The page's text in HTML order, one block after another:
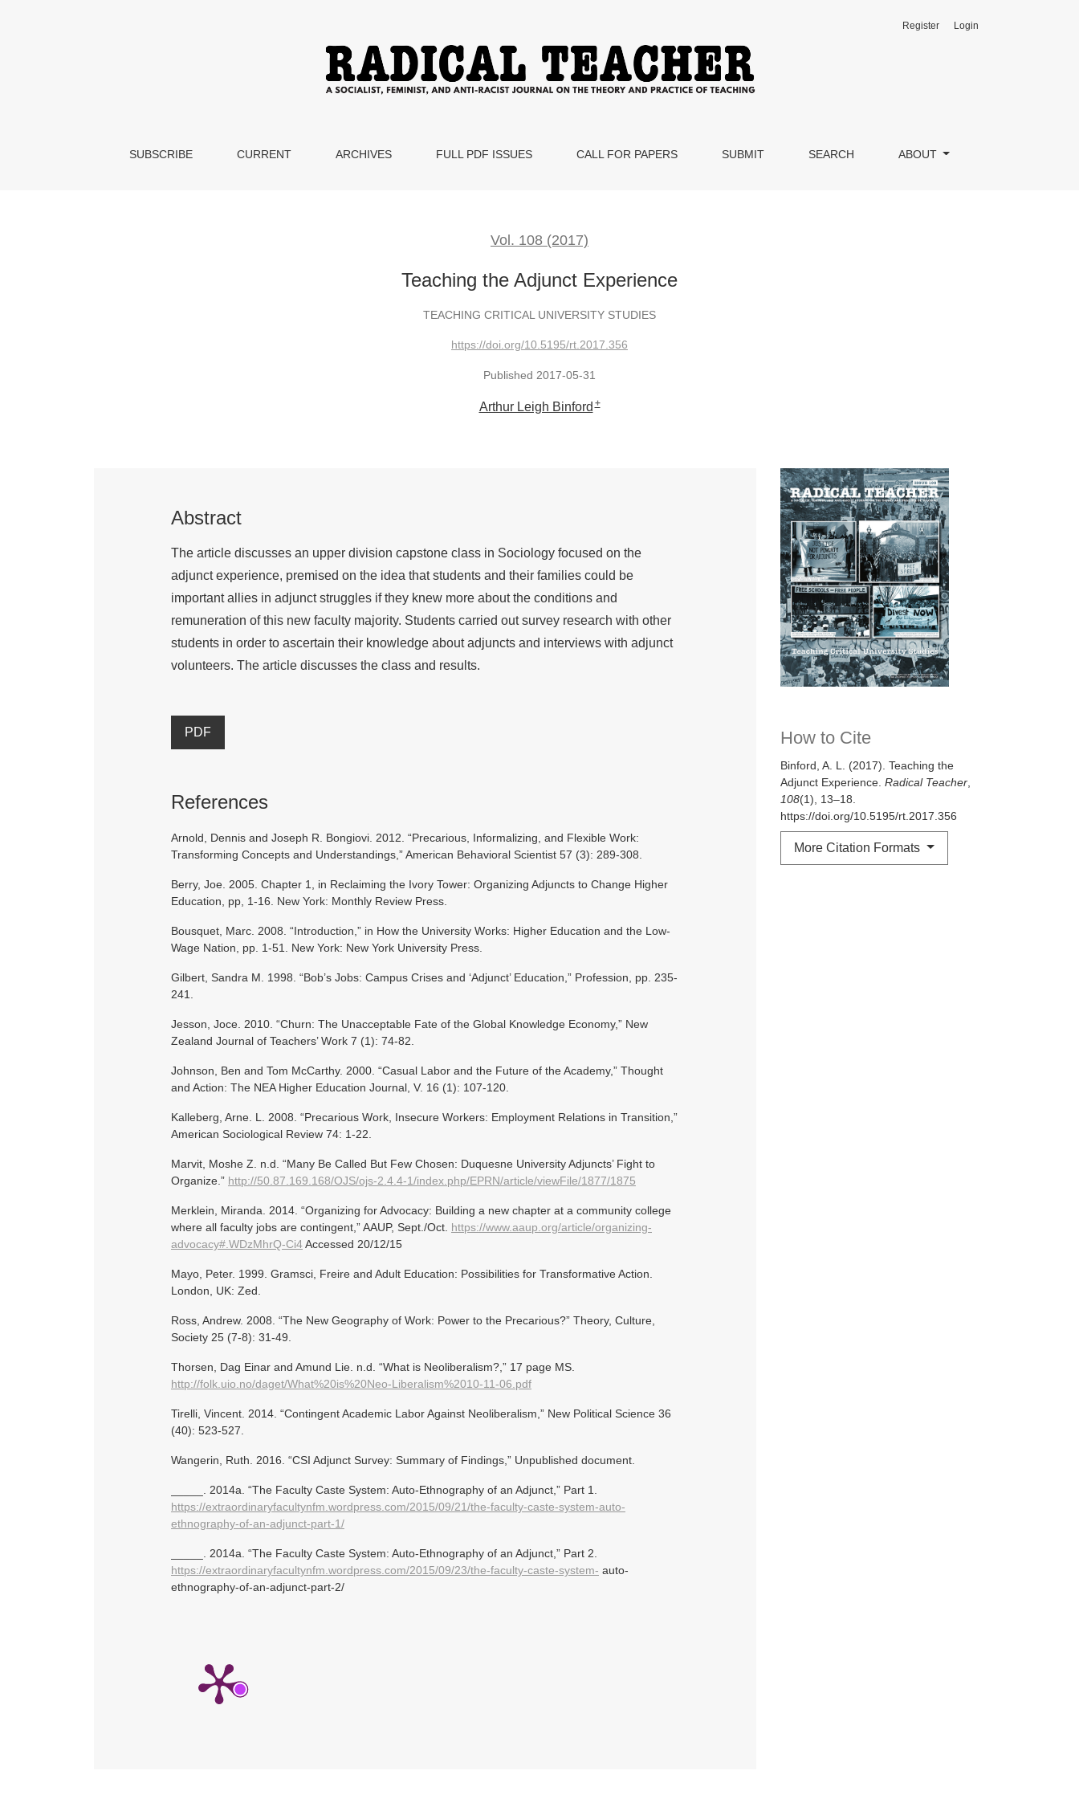
SUBSCRIBE CURRENT ARCHIVES FULL PDF ISSUES CALL FOR PAPERS SUBMIT SEARCH ABOUT
Register Login
Vol. 108 (2017)
Teaching the Adjunct Experience
TEACHING CRITICAL UNIVERSITY STUDIES
https://doi.org/10.5195/rt.2017.356
Published 2017-05-31
Arthur Leigh Binford +
How to Cite
Binford, A. L. (2017). Teaching the
Adjunct Experience. Radical Teacher
108(1), 13–18.
https://doi.org/10.5195/rt.2017.356
More Citation Formats
Abstract
The article discusses an upper division capstone class in Sociology focused on the
adjunct experience, premised on the idea that students and their families could be
important allies in adjunct struggles if they knew more about the conditions and
remuneration of this new faculty majority. Students carried out survey research with other
students in order to ascertain their knowledge about adjuncts and interviews with adjunct
volunteers. The article discusses the class and results.
PDF
References
Arnold, Dennis and Joseph R. Bongiovi. 2012. “Precarious, Informalizing, and Flexible Work:
Transforming Concepts and Understandings,” American Behavioral Scientist 57 (3): 289-308.
Berry, Joe. 2005. Chapter 1, in Reclaiming the Ivory Tower: Organizing Adjuncts to Change Higher
Education, pp, 1-16. New York: Monthly Review Press.
Bousquet, Marc. 2008. “Introduction,” in How the University Works: Higher Education and the Low-
Wage Nation, pp. 1-51. New York: New York University Press.
Gilbert, Sandra M. 1998. “Bob’s Jobs: Campus Crises and ‘Adjunct’ Education,” Profession, pp. 235-
241.
Jesson, Joce. 2010. “Churn: The Unacceptable Fate of the Global Knowledge Economy,” New
Zealand Journal of Teachers’ Work 7 (1): 74-82.
Johnson, Ben and Tom McCarthy. 2000. “Casual Labor and the Future of the Academy,” Thought
and Action: The NEA Higher Education Journal, V. 16 (1): 107-120.
Kalleberg, Arne. L. 2008. “Precarious Work, Insecure Workers: Employment Relations in Transition,”
American Sociological Review 74: 1-22.
Marvit, Moshe Z. n.d. “Many Be Called But Few Chosen: Duquesne University Adjuncts’ Fight to
Organize.” http://50.87.169.168/OJS/ojs-2.4.4-1/index.php/EPRN/article/viewFile/1877/1875
Merklein, Miranda. 2014. “Organizing for Advocacy: Building a new chapter at a community college
where all faculty jobs are contingent,” AAUP, Sept./Oct. https://www.aaup.org/article/organizing-
advocacy#.WDzMhrQ-Ci4Accessed 20/12/15
Mayo, Peter. 1999. Gramsci, Freire and Adult Education: Possibilities for Transformative Action.
London, UK: Zed.
Ross, Andrew. 2008. “The New Geography of Work: Power to the Precarious?” Theory, Culture,
Society 25 (7-8): 31-49.
Thorsen, Dag Einar and Amund Lie. n.d. “What is Neoliberalism?,” 17 page MS.
http://folk.uio.no/daget/What%20is%20Neo-Liberalism%2010-11-06.pdf
Tirelli, Vincent. 2014. “Contingent Academic Labor Against Neoliberalism,” New Political Science 36
(40): 523-527.
Wangerin, Ruth. 2016. “CSI Adjunct Survey: Summary of Findings,” Unpublished document.
_____. 2014a. “The Faculty Caste System: Auto-Ethnography of an Adjunct,” Part 1.
https://extraordinaryfacultynfm.wordpress.com/2015/09/21/the-faculty-caste-system-auto-
ethnography-of-an-adjunct-part-1/
_____. 2014a. “The Faculty Caste System: Auto-Ethnography of an Adjunct,” Part 2.
https://extraordinaryfacultynfm.wordpress.com/2015/09/23/the-faculty-caste-system- auto-
ethnography-of-an-adjunct-part-2/